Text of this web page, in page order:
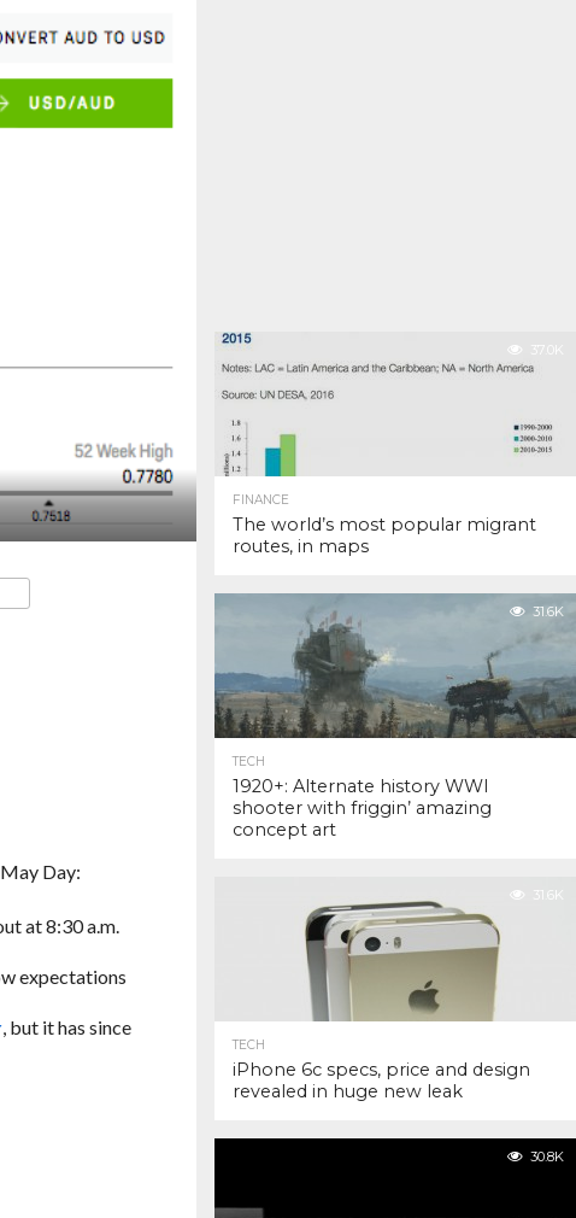
Day:
at 8:30 a.m.
expectations
, but it has since
37.0K
FINANCE
The world’s most popular migrant
routes, in maps
31.6K
TECH
1920+: Alternate history WWI
shooter with friggin’ amazing
concept art
31.6K
TECH
iPhone 6c specs, price and design
revealed in huge new leak
30.8K